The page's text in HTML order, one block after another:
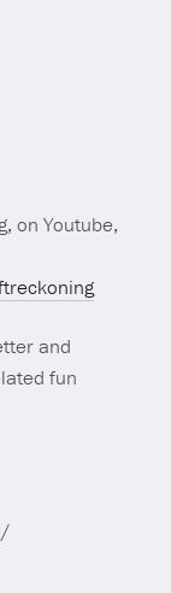
on Youtube,
and
fun